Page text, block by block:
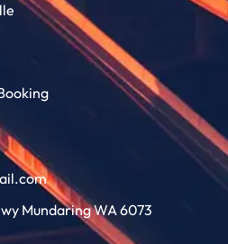
Mundaring WA 6073